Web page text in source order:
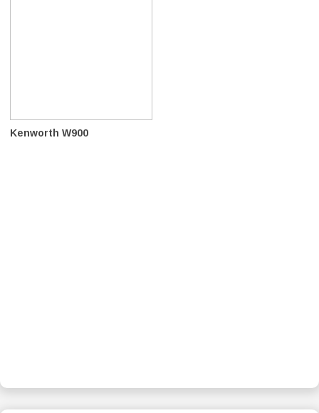
Kenworth W900